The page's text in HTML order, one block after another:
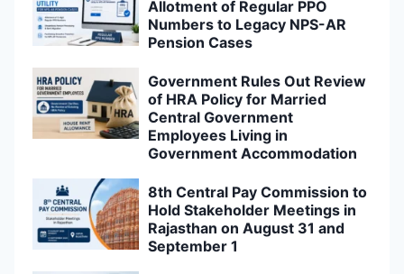
Allotment of Regular PPO
Numbers to Legacy NPS-AR
Pension Cases
Government Rules Out Review
of HRA Policy for Married
Central Government
Employees Living in
Government Accommodation
8th Central Pay Commission to
Hold Stakeholder Meetings in
Rajasthan on August 31 and
September 1